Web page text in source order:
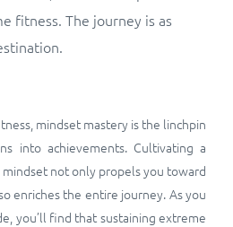
fitness. The journey is as
mindset mastery is the linchpin
into achievements. Cultivating a
not only propels you toward
enriches the entire journey. As you
you’ll find that sustaining extreme